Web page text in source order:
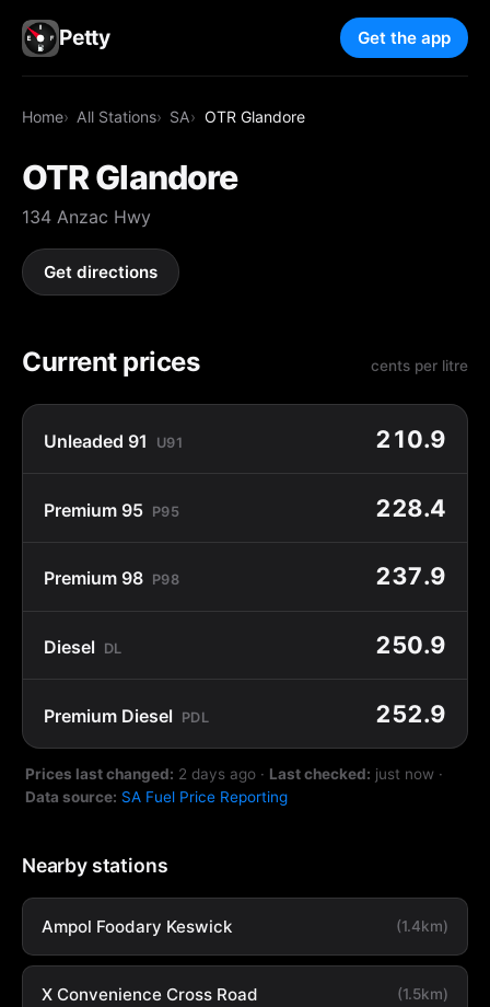
Petty Get the app
Home All Stations SA OTR Glandore
OTR Glandore
134 Anzac Hwy
Get directions
Current prices cents per litre
Unleaded 91 U91 210.9
Premium 95 P95 228.4
Premium 98 P98 237.9
Diesel DL 250.9
Premium Diesel PDL 252.9
Prices last changed: 2 days ago · Last checked: just now ·
Data source: SA Fuel Price Reporting
Nearby stations
Ampol Foodary Keswick (1.4km)
X Convenience Cross Road (1.5km)